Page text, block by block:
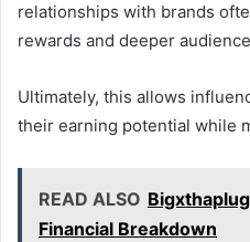
relationships with brands
rewards and deeper
Ultimately, this allows
their earning potential while
READ ALSO
Financial Breakdown